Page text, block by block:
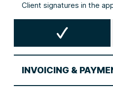
Client signatures in the
INVOICING &